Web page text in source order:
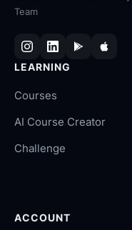
Team
LEARNING
Courses
AI Course Creator
Challenge
ACCOUNT